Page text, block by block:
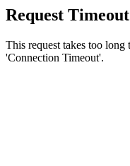
Request Timeout
This request takes too
'Connection Timeout'.